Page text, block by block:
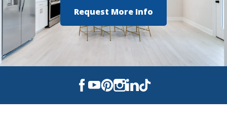
North Vermilion Middle School
Request More Info